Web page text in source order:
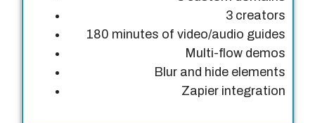
3 creators
180 minutes of video/audio guides
Multi-flow demos
Blur and hide elements
Zapier integration